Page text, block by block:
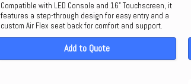
Compatible with LED Console and 16" Touchscreen, it
features a step-through design for easy entry and a
custom Air Flex seat back for comfort and support.
Add to Quote